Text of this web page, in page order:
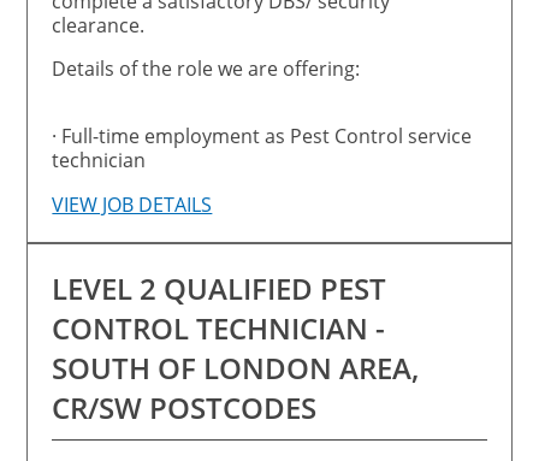
clearance.
Details of the role we are offering:
· Full-time employment as Pest Control service
technician
VIEW JOB DETAILS
LEVEL 2 QUALIFIED PEST
CONTROL TECHNICIAN -
SOUTH OF LONDON AREA,
CR/SW POSTCODES